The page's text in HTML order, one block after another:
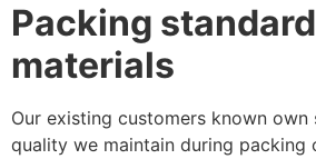
Packing
materials
Our existing customers known own
quality we maintain during packing